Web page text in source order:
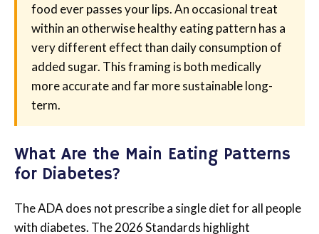
food ever passes your lips. An occasional treat
within an otherwise healthy eating pattern has a
very different effect than daily consumption of
added sugar. This framing is both medically
more accurate and far more sustainable long-
term.
What Are the Main Eating Patterns
for Diabetes?
The ADA does not prescribe a single diet for all people
with diabetes. The 2026 Standards highlight